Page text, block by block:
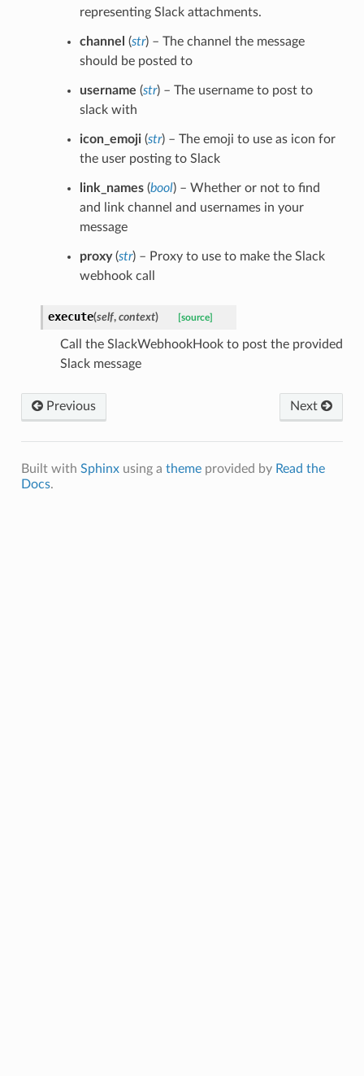
representing Slack attachments.
channel (str) – The channel the message
should be posted to
username (str) – The username to post to
slack with
icon_emoji(str) – The emoji to use as icon for
the user posting to Slack
link_names(bool) – Whether or not to find
and link channel and usernames in your
message
proxy(str) – Proxy to use to make the Slack
webhook call
execute(self, context) [source]
Call the SlackWebhookHook to post the provided
Slack message
Next
Previous
Built with Sphinxusing a themeprovided by Read the
Docs.